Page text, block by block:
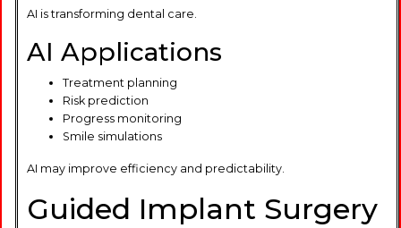
AI is transforming dental care.
AI Applications
Treatment planning
Risk prediction
Progress monitoring
Smile simulations
AI may improve efficiency and predictability.
Guided Implant Surgery